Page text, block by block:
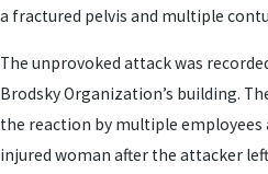
a fractured pelvis and multiple
The unprovoked attack was
Brodsky Organization’s building.
the reaction by multiple employees
injured woman after the attacker